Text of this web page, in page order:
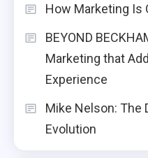
How Marketing Is
BEYOND
Marketing that
Experience
Mike Nelson: The
Evolution